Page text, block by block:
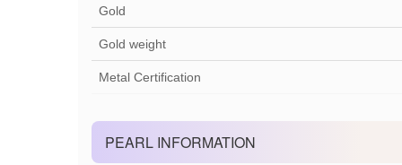
Gold
Gold weight
Metal Certification
PEARL INFORMATION